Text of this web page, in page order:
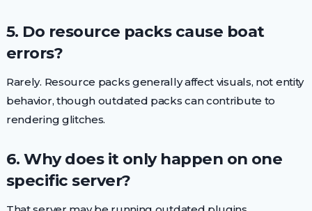
5. Do resource packs cause boat
errors?
Rarely. Resource packs generally affect visuals, not entity
behavior, though outdated packs can contribute to
rendering glitches.
6. Why does it only happen on one
specific server?